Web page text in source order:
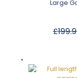
Large
£